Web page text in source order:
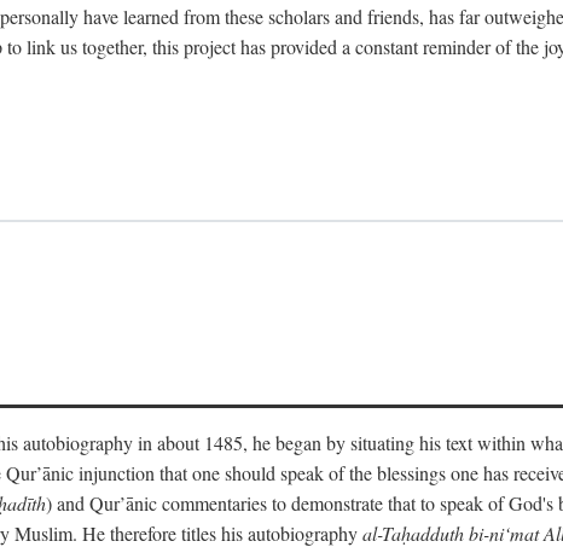
have learned from these scholars and friends, has far
link us together, this project has provided a constant reminder of the
autobiography in about 1485, he began by situating his text within
injunction that one should speak of the blessings one has
) and Qur’ānic commentaries to demonstrate that to speak of
Muslim. He therefore titles his autobiographyal-Taḥadduth bi-ni‘mat